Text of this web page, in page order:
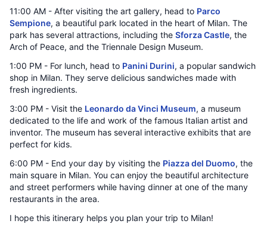
11:00 AM - After visiting the art gallery, head to Parco
Sempione, a beautiful park located in the heart of Milan. The
park has several attractions, including the Sforza Castle, the
Arch of Peace, and the Triennale Design Museum.
1:00 PM - For lunch, head to Panini Durini, a popular sandwich
shop in Milan. They serve delicious sandwiches made with
fresh ingredients.
3:00 PM - Visit the Leonardo da Vinci Museum, a museum
dedicated to the life and work of the famous Italian artist and
inventor. The museum has several interactive exhibits that are
perfect for kids.
6:00 PM - End your day by visiting the Piazza del Duomo, the
main square in Milan. You can enjoy the beautiful architecture
and street performers while having dinner at one of the many
restaurants in the area.
I hope this itinerary helps you plan your trip to Milan!